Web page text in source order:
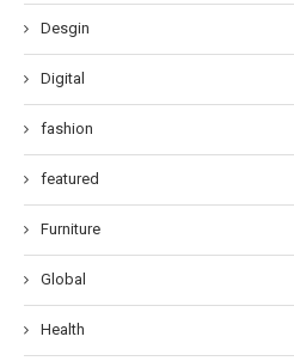
Desgin
Digital
fashion
featured
Furniture
Global
Health